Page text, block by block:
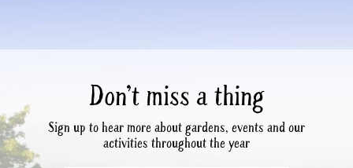
Don’t miss a thing
Sign up to hear more about gardens, events and our
activities throughout the year